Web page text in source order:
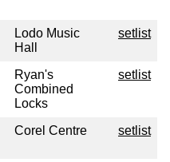
Lodo Music
Hall
setlist
Ryan's
Combined
Locks
setlist
Corel Centre setlist